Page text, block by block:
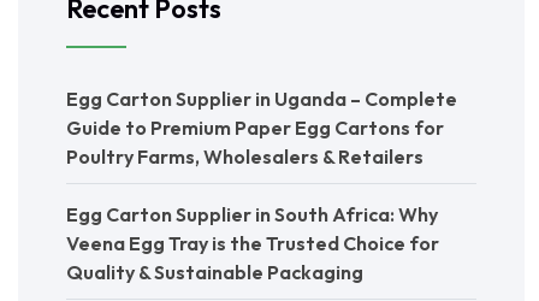
Recent Posts
Egg Carton Supplier in Uganda – Complete
Guide to Premium Paper Egg Cartons for
Poultry Farms, Wholesalers & Retailers
Egg Carton Supplier in South Africa: Why
Veena Egg Tray is the Trusted Choice for
Quality & Sustainable Packaging